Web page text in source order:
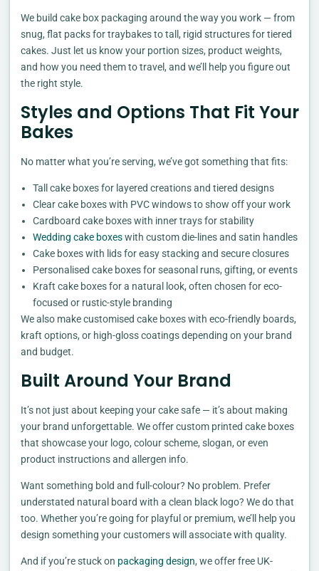
We build cake box packaging around the way you work — from
snug, flat packs for traybakes to tall, rigid structures for tiered
cakes. Just let us know your portion sizes, product weights,
and how you need them to travel, and we’ll help you figure out
the right style.
Styles and Options That Fit Your
Bakes
No matter what you’re serving, we’ve got something that fits:
Tall cake boxes for layered creations and tiered designs
Clear cake boxes with PVC windows to show off your work
Cardboard cake boxes with inner trays for stability
Wedding cake boxeswith custom die-lines and satin handles
Cake boxes with lids for easy stacking and secure closures
Personalised cake boxes for seasonal runs, gifting, or events
Kraft cake boxes for a natural look, often chosen for eco-
focused or rustic-style branding
We also make customised cake boxes with eco-friendly boards,
kraft options, or high-gloss coatings depending on your brand
and budget.
Built Around Your Brand
It’s not just about keeping your cake safe — it’s about making
your brand unforgettable. We offer custom printed cake boxes
that showcase your logo, colour scheme, slogan, or even
product instructions and allergen info.
Want something bold and full-colour? No problem. Prefer
understated natural board with a clean black logo? We do that
too. Whether you’re going for playful or premium, we’ll help you
design something your customers will associate with quality.
And if you’re stuck on packaging design, we offer free UK-